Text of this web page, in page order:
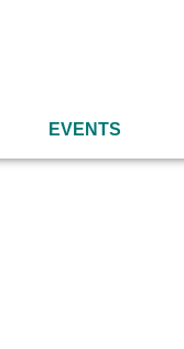
EVENTS